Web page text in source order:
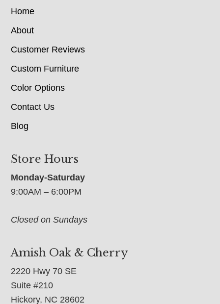
Home
About
Customer Reviews
Custom Furniture
Color Options
Contact Us
Blog
Store Hours
Monday-Saturday
9:00AM – 6:00PM
Closed on Sundays
Amish Oak & Cherry
2220 Hwy 70 SE
Suite #210
Hickory, NC 28602